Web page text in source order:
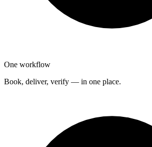
One workflow
Book, deliver, verify — in one place.